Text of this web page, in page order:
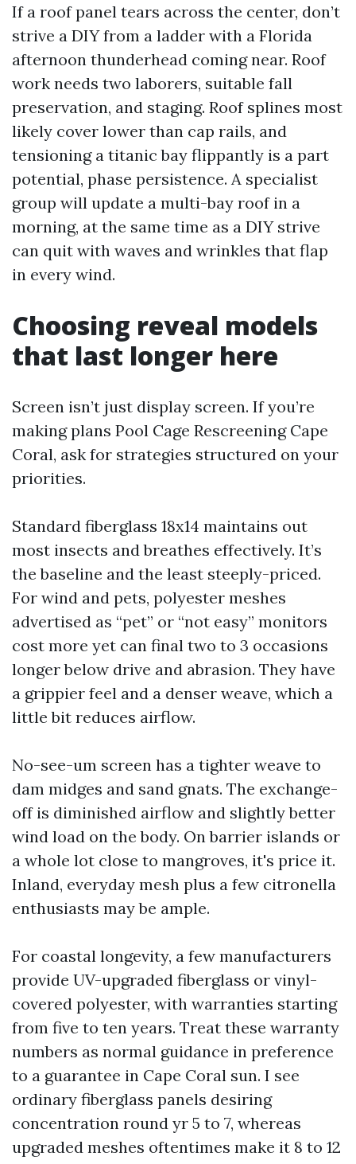
If a roof panel tears across the center, don’t
strive a DIY from a ladder with a Florida
afternoon thunderhead coming near. Roof
work needs two laborers, suitable fall
preservation, and staging. Roof splines most
likely cover lower than cap rails, and
tensioning a titanic bay flippantly is a part
potential, phase persistence. A specialist
group will update a multi-bay roof in a
morning, at the same time as a DIY strive
can quit with waves and wrinkles that flap
in every wind.
Choosing reveal models
that last longer here
Screen isn’t just display screen. If you’re
making plans Pool Cage Rescreening Cape
Coral, ask for strategies structured on your
priorities.
Standard fiberglass 18x14 maintains out
most insects and breathes effectively. It’s
the baseline and the least steeply-priced.
For wind and pets, polyester meshes
advertised as “pet” or “not easy” monitors
cost more yet can final two to 3 occasions
longer below drive and abrasion. They have
a grippier feel and a denser weave, which a
little bit reduces airflow.
No-see-um screen has a tighter weave to
dam midges and sand gnats. The exchange-
off is diminished airflow and slightly better
wind load on the body. On barrier islands or
a whole lot close to mangroves, it's price it.
Inland, everyday mesh plus a few citronella
enthusiasts may be ample.
For coastal longevity, a few manufacturers
provide UV-upgraded fiberglass or vinyl-
covered polyester, with warranties starting
from five to ten years. Treat these warranty
numbers as normal guidance in preference
to a guarantee in Cape Coral sun. I see
ordinary fiberglass panels desiring
concentration round yr 5 to 7, whereas
upgraded meshes oftentimes make it 8 to 12